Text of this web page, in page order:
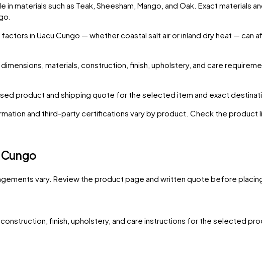
in materials such as Teak, Sheesham, Mango, and Oak. Exact
.
factors in Uacu Cungo — whether coastal salt air or inland dry heat —
materials, construction, finish, upholstery, and care
product and shipping quote for the selected item and exact
and third-party certifications vary by product. Check the
vary. Review the product page and written quote before
finish, upholstery, and care instructions for the selected